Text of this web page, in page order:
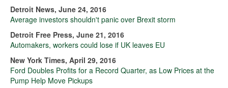
Detroit News, June 24, 2016
Average investors shouldn't panic over Brexit storm
Detroit Free Press, June 21, 2016
Automakers, workers could lose if UK leaves EU
New York Times, April 29, 2016
Ford Doubles Profits for a Record Quarter, as Low Prices at the
Pump Help Move Pickups